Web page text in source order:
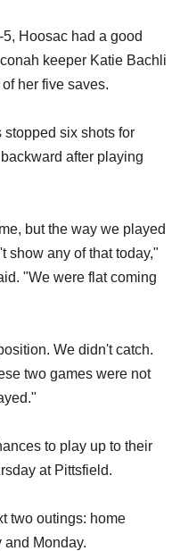
Hoosac had a good
keeper Katie Bachli
her five saves.
six shots for
after playing
but the way we played
show any of that today,"
"We were flat coming
We didn't catch.
two games were not
to play up to their
at Pittsfield.
two outings: home
Monday.